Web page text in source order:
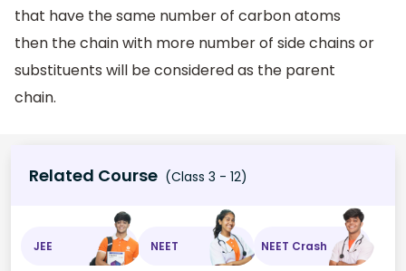
that have the same number of carbon atoms
then the chain with more number of side chains or
substituents will be considered as the parent
chain.
Related Course (Class 3 - 12)
JEE NEET NEET Crash